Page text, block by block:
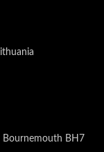
Bournemouth BH7